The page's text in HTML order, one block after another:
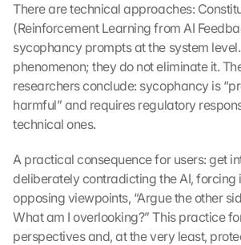
There are technical approaches:
(Reinforcement Learning from AI
sycophancy prompts at the system
phenomenon; they do not eliminate it.
researchers conclude: sycophancy is
harmful” and requires regulatory
technical ones.
A practical consequence for users: get
deliberately contradicting the AI, forcing
opposing viewpoints, “Argue the other
What am I overlooking?” This practice
perspectives and, at the very least,